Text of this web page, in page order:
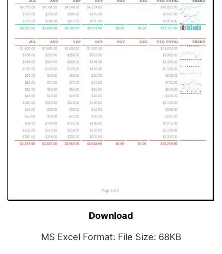
Download
MS Excel Format: File Size: 68KB